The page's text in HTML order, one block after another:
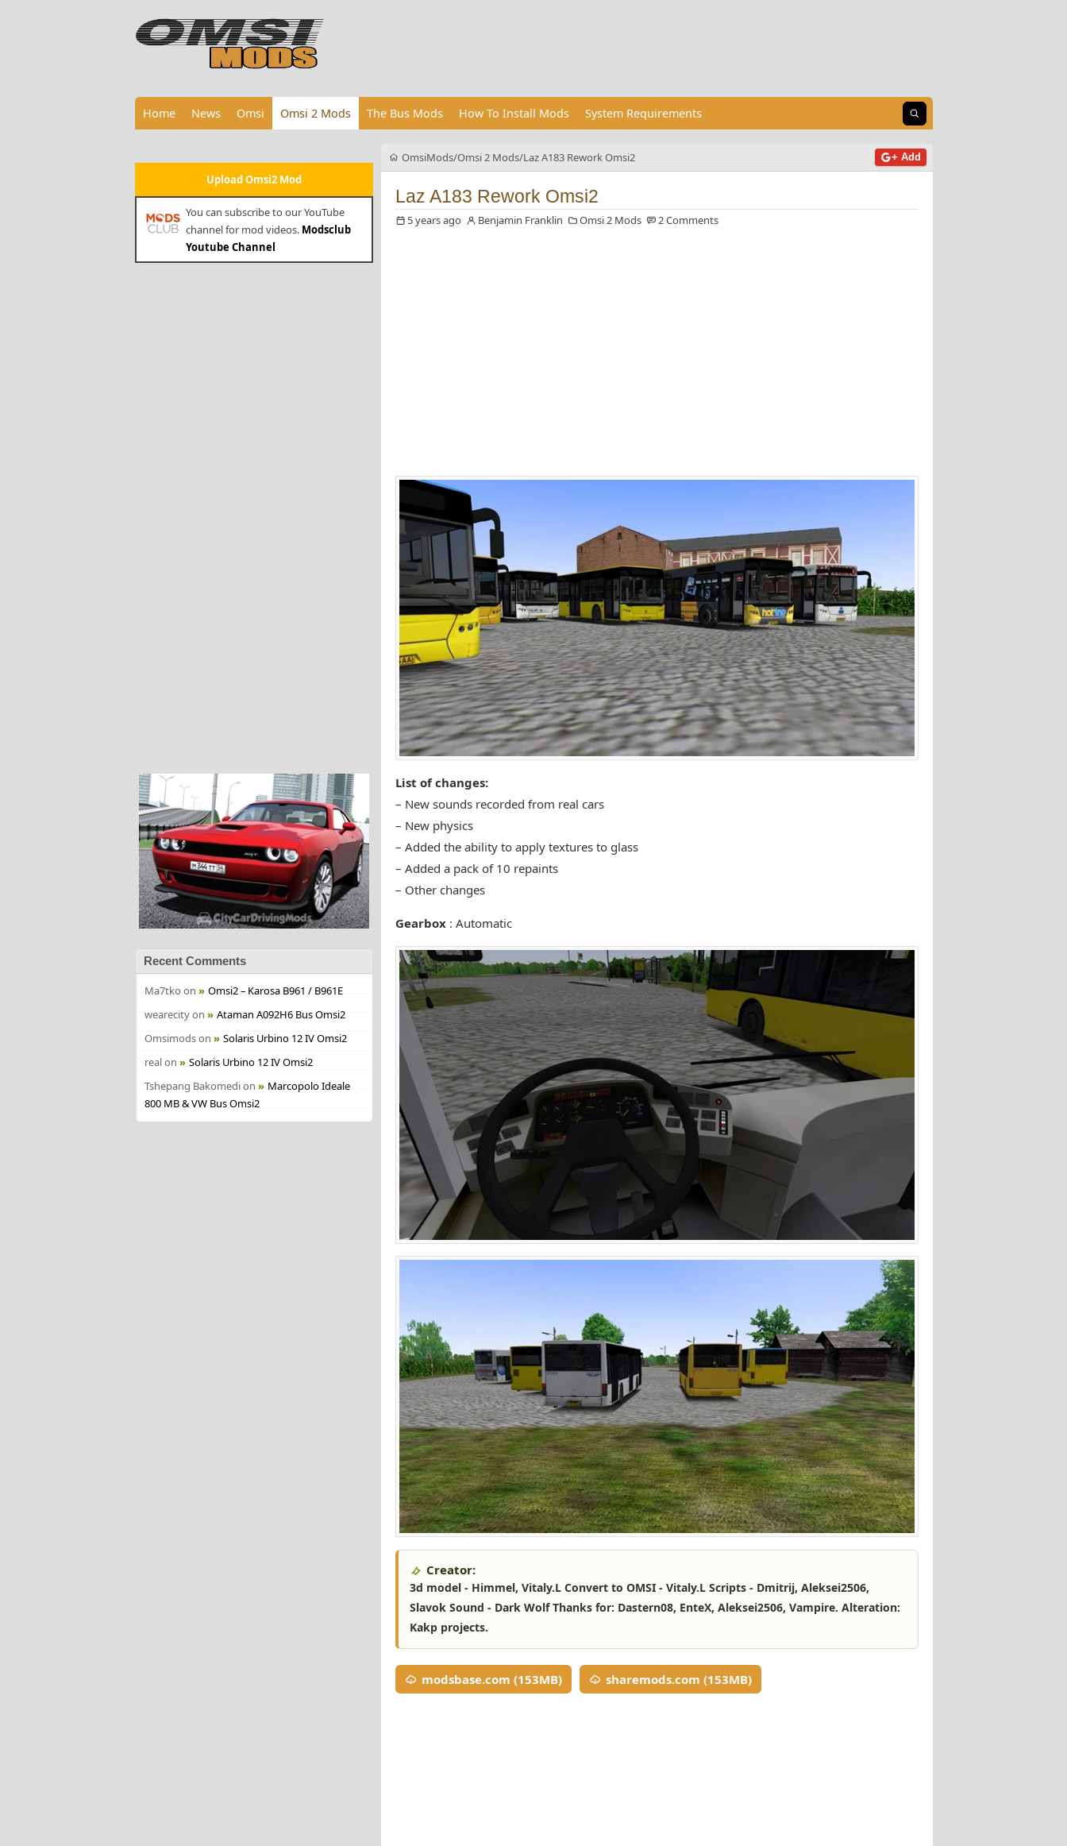
Home News Omsi Omsi 2 Mods The Bus Mods How To Install Mods System Requirements Open search
Upload Omsi2 Mod
You can subscribe to our YouTube
channel for mod videos. Modsclub
Youtube Channel
Recent Comments
Ma7tko on
Omsi2 – Karosa B961 / B961E
wearecityon
Ataman A092H6 Bus Omsi2
Omsimodson
Solaris Urbino 12 IV Omsi2
realon
Solaris Urbino 12 IV Omsi2
Tshepang Bakomedion
Marcopolo Ideale
800 MB & VW Bus Omsi2
OmsiMods Omsi 2 Mods Laz A183 Rework Omsi2 + Add
Laz A183 Rework Omsi2
5 years ago Benjamin Franklin Omsi 2 Mods 2 Comments
List of changes:
– New sounds recorded from real cars
– New physics
– Added the ability to apply textures to glass
– Added a pack of 10 repaints
– Other changes
Gearbox: Automatic
Creator:
3d model - Himmel, Vitaly.L Convert to OMSI - Vitaly.L Scripts - Dmitrij, Aleksei2506,
Slavok Sound - Dark Wolf Thanks for: Dastern08, EnteX, Aleksei2506, Vampire. Alteration:
Kakp projects.
modsbase.com (153MB) sharemods.com (153MB)